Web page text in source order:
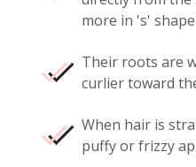
more in 's'
Their roots are
curlier toward
When hair is
puffy or frizzy